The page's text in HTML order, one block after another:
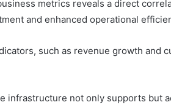
metrics reveals a direct
and enhanced operational
such as revenue growth and
infrastructure not only supports but